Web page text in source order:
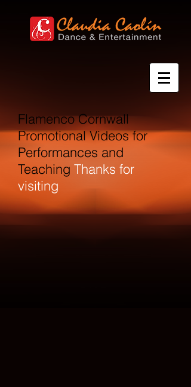
Flamenco Cornwall
Promotional Videos for
Performances and
Teaching Thanks for
visiting